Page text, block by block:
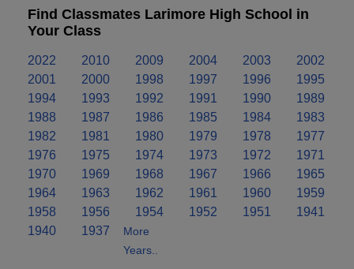
Find Classmates Larimore High School in
Your Class
2022 2010 2009 2004 2003
2002
2001
2000 1998 1997 1996
1995
1994
1993 1992 1991 1990
1989
1988
1987 1986 1985 1984
1983
1982
1981 1980 1979 1978
1977
1976
1975 1974 1973 1972
1971
1970
1969 1968 1967 1966
1965
1964
1963 1962 1961 1960
1959
1958
1956 1954 1952 1951
1941
1940
1937
More
Years..